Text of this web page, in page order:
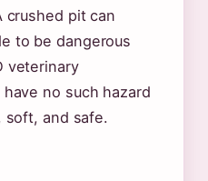
crushed pit can
to be dangerous
veterinary
no such hazard
and safe.